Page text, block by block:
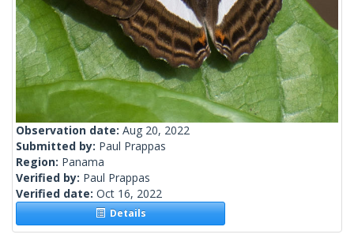
Observation date: Aug 20, 2022
Submitted by: Paul Prappas
Region: Panama
Verified by: Paul Prappas
Verified date: Oct 16, 2022
Details